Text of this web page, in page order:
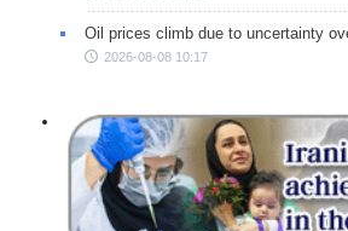
Oil prices climb due to uncertainty
2026-08-08 10:17